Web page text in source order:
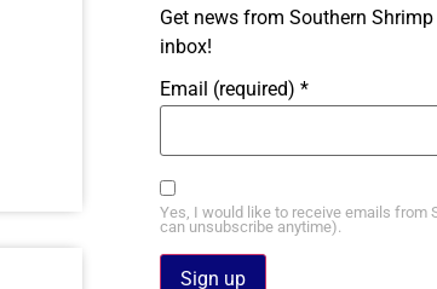
Get news from Southern
inbox!
Email (required) *
Yes, I would like to receive emails from
can unsubscribe anytime).